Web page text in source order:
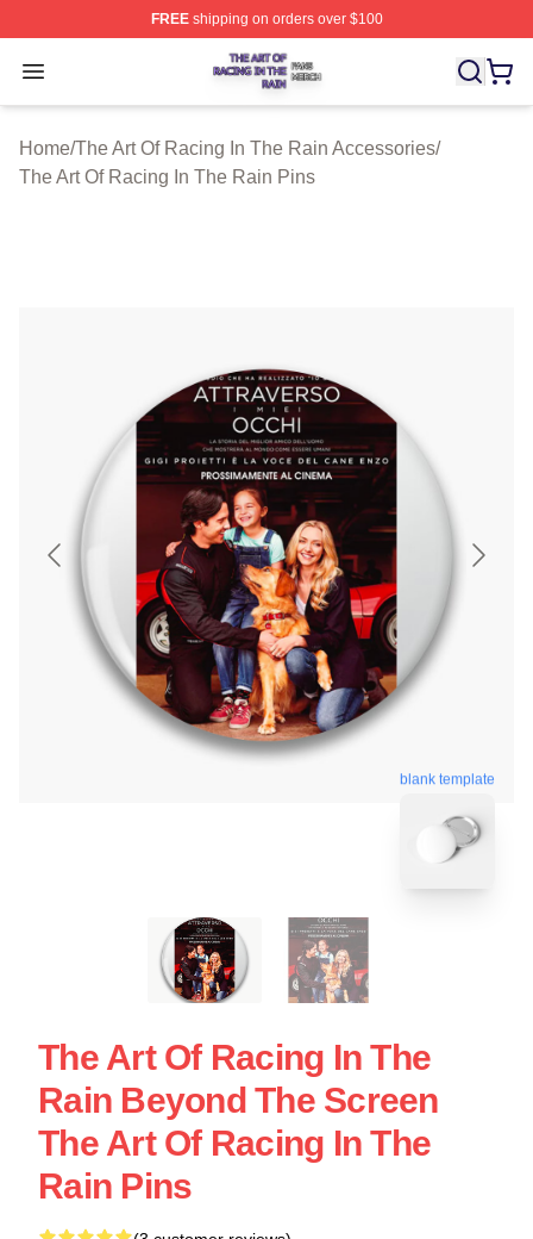
FREEshipping on orders over $100
Open menu
The Art Of Racing In The Rain Shop ⚡️ Officially
Home/The Art Of Racing In The Rain Accessories/
The Art Of Racing In The Rain Pins
blank template
The Art Of Racing In The
Rain Beyond The Screen
The Art Of Racing In The
Rain Pins